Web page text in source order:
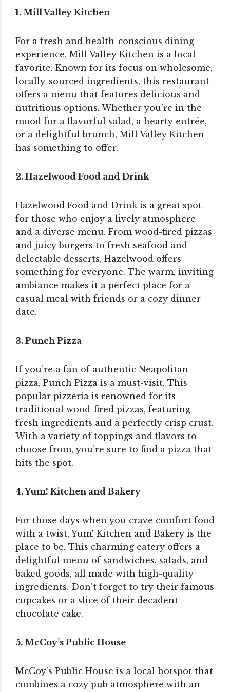
1. Mill Valley Kitchen
For a fresh and health-conscious dining
experience, Mill Valley Kitchen is a local
favorite. Known for its focus on wholesome,
locally-sourced ingredients, this restaurant
offers a menu that features delicious and
nutritious options. Whether you’re in the
mood for a flavorful salad, a hearty entrée,
or a delightful brunch, Mill Valley Kitchen
has something to offer.
2. Hazelwood Food and Drink
Hazelwood Food and Drink is a great spot
for those who enjoy a lively atmosphere
and a diverse menu. From wood-fired pizzas
and juicy burgers to fresh seafood and
delectable desserts, Hazelwood offers
something for everyone. The warm, inviting
ambiance makes it a perfect place for a
casual meal with friends or a cozy dinner
date.
3. Punch Pizza
If you’re a fan of authentic Neapolitan
pizza, Punch Pizza is a must-visit. This
popular pizzeria is renowned for its
traditional wood-fired pizzas, featuring
fresh ingredients and a perfectly crisp crust.
With a variety of toppings and flavors to
choose from, you’re sure to find a pizza that
hits the spot.
4. Yum! Kitchen and Bakery
For those days when you crave comfort food
with a twist, Yum! Kitchen and Bakery is the
place to be. This charming eatery offers a
delightful menu of sandwiches, salads, and
baked goods, all made with high-quality
ingredients. Don’t forget to try their famous
cupcakes or a slice of their decadent
chocolate cake.
5. McCoy’s Public House
McCoy’s Public House is a local hotspot that
combines a cozy pub atmosphere with an